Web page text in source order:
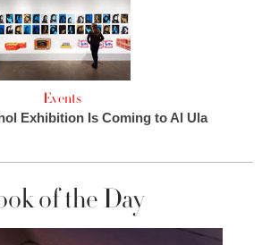
Events
Exhibition Is Coming to Al Ula
of the Day